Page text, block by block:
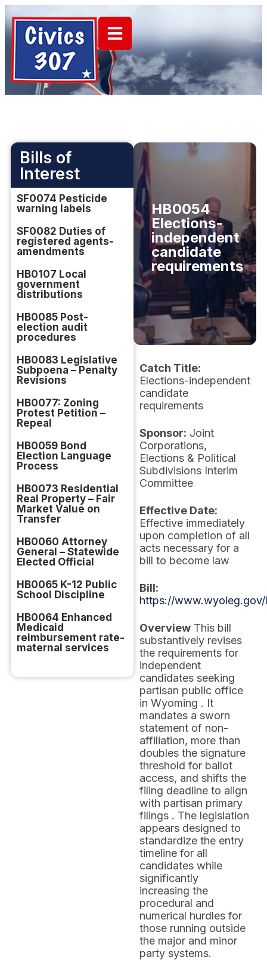
Bills of
Interest
SF0074 Pesticide
warning labels
SF0082 Duties of
registered agents-
amendments
HB0107 Local
government
distributions
HB0085 Post-
election audit
procedures
HB0083 Legislative
Subpoena – Penalty
Revisions
HB0077: Zoning
Protest Petition –
Repeal
HB0059 Bond
Election Language
Process
HB0073 Residential
Real Property – Fair
Market Value on
Transfer
HB0060 Attorney
General – Statewide
Elected Official
HB0065 K-12 Public
School Discipline
HB0064 Enhanced
Medicaid
reimbursement rate-
maternal services
HB0054
Elections-
independent
candidate
requirements
Catch Title:
Elections-independent
candidate
requirements
Sponsor: Joint
Corporations,
Elections & Political
Subdivisions Interim
Committee
Effective Date:
Effective immediately
upon completion of all
acts necessary for a
bill to become law
Bill:
https://
Overview This bill
substantively revises
the requirements for
independent
candidates seeking
partisan public office
in Wyoming . It
mandates a sworn
statement of non-
affiliation, more than
doubles the signature
threshold for ballot
access, and shifts the
filing deadline to align
with partisan primary
filings . The legislation
appears designed to
standardize the entry
timeline for all
candidates while
significantly
increasing the
procedural and
numerical hurdles for
those running outside
the major and minor
party systems.